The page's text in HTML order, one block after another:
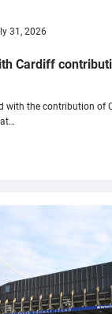
31, 2026
Cardiff
with the contribution of